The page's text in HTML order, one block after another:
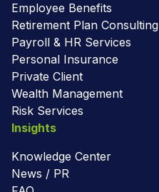
Employee Benefits
Retirement Plan Consulting
Payroll & HR Services
Personal Insurance
Private Client
Wealth Management
Risk Services
Insights
Knowledge Center
News / PR